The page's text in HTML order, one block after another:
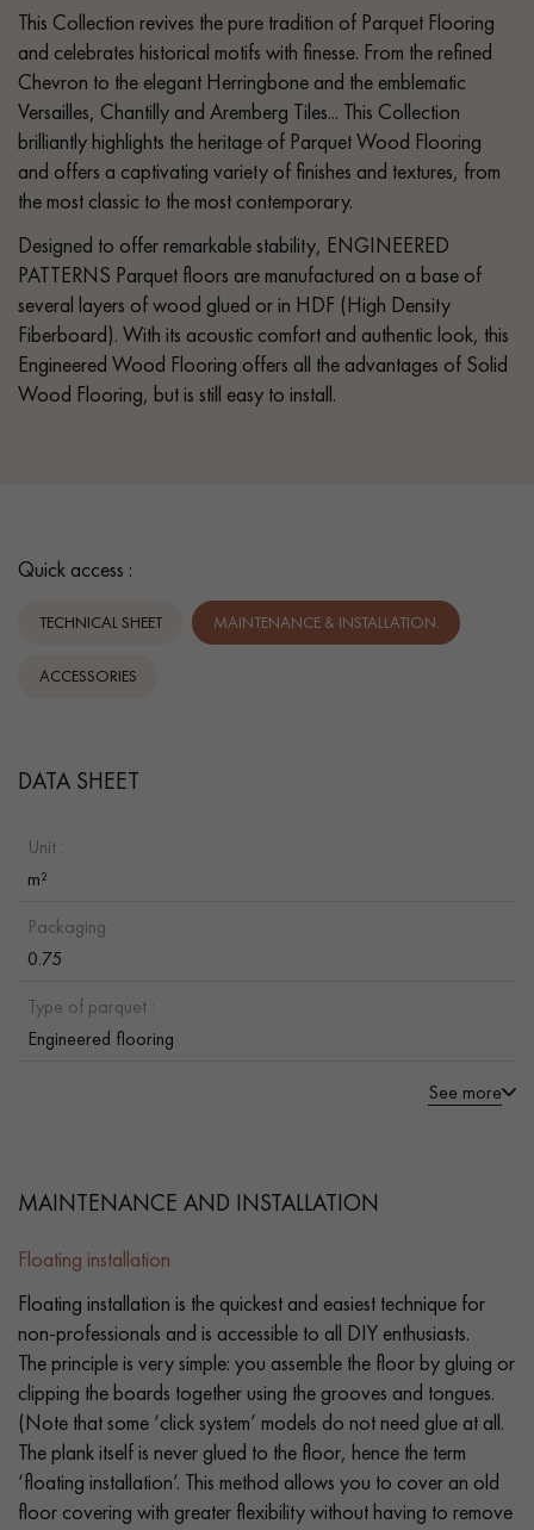
This Collection revives the pure tradition of Parquet Flooring
and celebrates historical motifs with finesse. From the refined
Chevron to the elegant Herringbone and the emblematic
Versailles, Chantilly and Aremberg Tiles... This Collection
brilliantly highlights the heritage of Parquet Wood Flooring
and offers a captivating variety of finishes and textures, from
the most classic to the most contemporary.
Designed to offer remarkable stability, ENGINEERED
PATTERNS Parquet floors are manufactured on a base of
several layers of wood glued or in HDF (High Density
Fiberboard). With its acoustic comfort and authentic look, this
Engineered Wood Flooring offers all the advantages of Solid
Wood Flooring, but is still easy to install.
Quick access :
TECHNICAL SHEET MAINTENANCE & INSTALLATION.
ACCESSORIES
DATA SHEET
Unit :
m²
Packaging :
0.75
Type of parquet :
Engineered flooring
See more
MAINTENANCE AND INSTALLATION
Floating installation
Floating installation is the quickest and easiest technique for
non-professionals and is accessible to all DIY enthusiasts.
The principle is very simple: you assemble the floor by gluing or
clipping the boards together using the grooves and tongues.
(Note that some ‘click system’ models do not need glue at all.
The plank itself is never glued to the floor, hence the term
‘floating installation’. This method allows you to cover an old
floor covering with greater flexibility without having to remove